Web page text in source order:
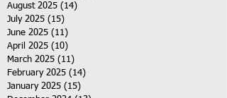
August 2025 (14)
July 2025 (15)
June 2025 (11)
April 2025 (10)
March 2025 (11)
February 2025 (14)
January 2025 (15)